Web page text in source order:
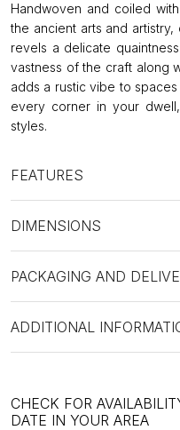
Handwoven and coiled
the ancient arts and
revels a delicate
vastness of the craft along
adds a rustic vibe to
every corner in your
styles.
FEATURES
DIMENSIONS
PACKAGING AND
ADDITIONAL
CHECK FOR
DATE IN YOUR AREA